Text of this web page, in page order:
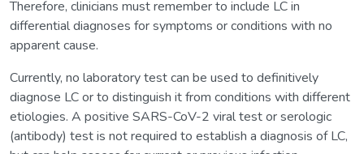
Therefore, clinicians must remember to include LC in
differential diagnoses for symptoms or conditions with no
apparent cause.
Currently, no laboratory test can be used to definitively
diagnose LC or to distinguish it from conditions with different
etiologies. A positive SARS-CoV-2 viral test or serologic
(antibody) test is not required to establish a diagnosis of LC,